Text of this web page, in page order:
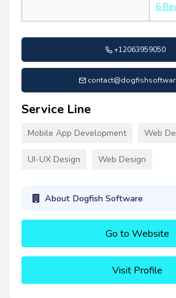
6
+12063959050
Service Line
Mobile App Development Web
UI-UX Design Web Design
About Dogfish Software
Go to Website
Visit Profile